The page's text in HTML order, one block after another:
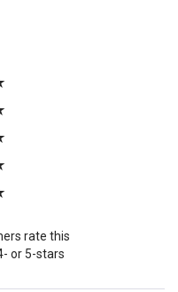
tab)
rate this
or 5-stars